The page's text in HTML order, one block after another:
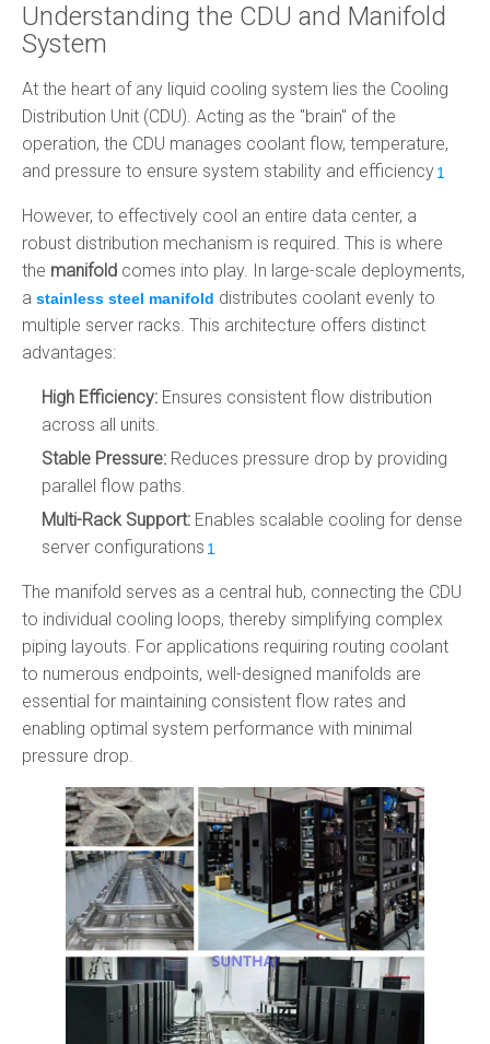
Understanding the CDU and Manifold
System
At the heart of any liquid cooling system lies the Cooling
Distribution Unit (CDU). Acting as the "brain" of the
operation, the CDU manages coolant flow, temperature,
and pressure to ensure system stability and efficiency1.
However, to effectively cool an entire data center, a
robust distribution mechanism is required. This is where
the manifold comes into play. In large-scale deployments,
a stainless steel manifold distributes coolant evenly to
multiple server racks. This architecture offers distinct
advantages:
High Efficiency: Ensures consistent flow distribution
across all units.
Stable Pressure: Reduces pressure drop by providing
parallel flow paths.
Multi-Rack Support: Enables scalable cooling for dense
server configurations 1.
The manifold serves as a central hub, connecting the CDU
to individual cooling loops, thereby simplifying complex
piping layouts. For applications requiring routing coolant
to numerous endpoints, well-designed manifolds are
essential for maintaining consistent flow rates and
enabling optimal system performance with minimal
pressure drop.